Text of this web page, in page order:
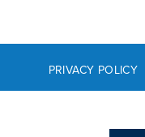
PRIVACY POLICY